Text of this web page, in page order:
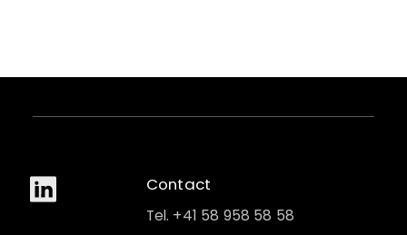
Contact
Tel. +41 58 958 58 58